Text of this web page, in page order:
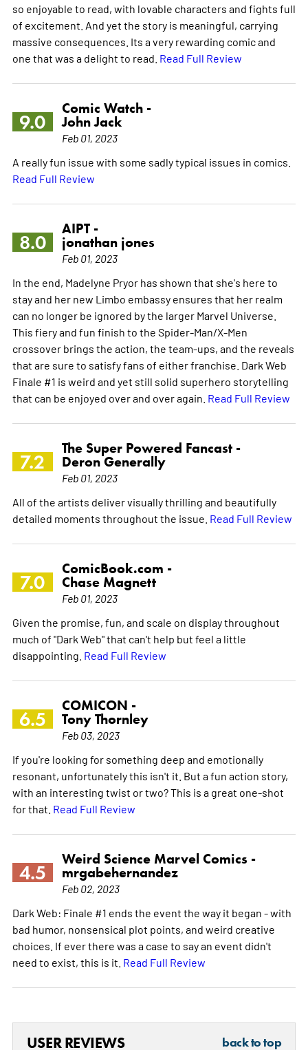
so enjoyable to read, with lovable characters and fights full
of excitement. And yet the story is meaningful, carrying
massive consequences. Its a very rewarding comic and
one that was a delight to read. Read Full Review
9.0
Comic Watch -
John Jack
Feb 01, 2023
A really fun issue with some sadly typical issues in comics.
Read Full Review
8.0
AIPT -
jonathan jones
Feb 01, 2023
In the end, Madelyne Pryor has shown that she's here to
stay and her new Limbo embassy ensures that her realm
can no longer be ignored by the larger Marvel Universe.
This fiery and fun finish to the Spider-Man/X-Men
crossover brings the action, the team-ups, and the reveals
that are sure to satisfy fans of either franchise. Dark Web
Finale #1 is weird and yet still solid superhero storytelling
that can be enjoyed over and over again. Read Full Review
7.2
The Super Powered Fancast -
Deron Generally
Feb 01, 2023
All of the artists deliver visually thrilling and beautifully
detailed moments throughout the issue. Read Full Review
7.0
ComicBook.com -
Chase Magnett
Feb 01, 2023
Given the promise, fun, and scale on display throughout
much of "Dark Web" that can't help but feel a little
disappointing. Read Full Review
6.5
COMICON -
Tony Thornley
Feb 03, 2023
If you're looking for something deep and emotionally
resonant, unfortunately this isn't it. But a fun action story,
with an interesting twist or two? This is a great one-shot
for that. Read Full Review
4.5
Weird Science Marvel Comics -
mrgabehernandez
Feb 02, 2023
Dark Web: Finale #1 ends the event the way it began - with
bad humor, nonsensical plot points, and weird creative
choices. If ever there was a case to say an event didn't
need to exist, this is it. Read Full Review
USER REVIEWS back to top